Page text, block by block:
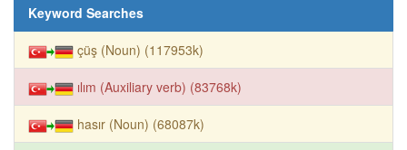
Keyword Searches
çüş (Noun) (117953k)
ılım (Auxiliary verb) (83768k)
hasır (Noun) (68087k)